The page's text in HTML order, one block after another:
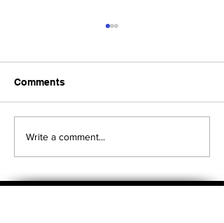
Upcoming Foundation
Board Meeting
Comments
Write a comment...